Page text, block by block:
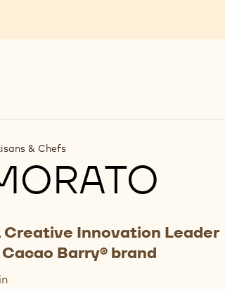
& Chefs
Innovation Leader
Barry® brand